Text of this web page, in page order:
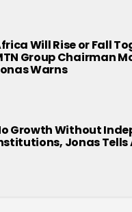
Will Rise or Fall
Group Chairman
Warns
Growth Without
Jonas Tells